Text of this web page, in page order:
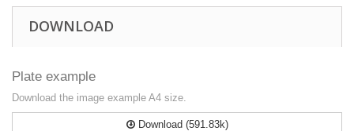
DOWNLOAD
Plate example
Download the image example A4 size.
Download (591.83k)